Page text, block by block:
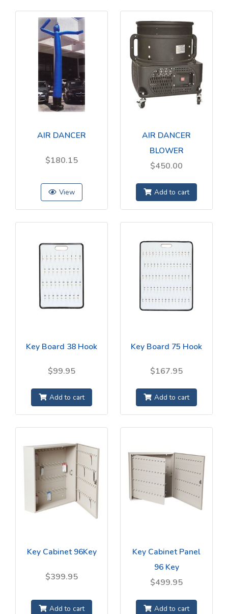
AIR DANCER
$180.15
View
AIR DANCER
BLOWER
$450.00
Add to cart
Key Board 38 Hook
$99.95
Add to cart
Key Board 75 Hook
$167.95
Add to cart
Key Cabinet 96Key
$399.95
Add to cart
Key Cabinet Panel
96 Key
$499.95
Add to cart